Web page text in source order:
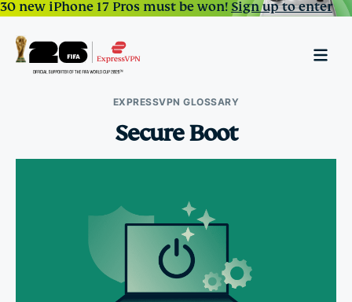
30 new iPhone 17 Pros must be won!Sign up to enter
EXPRESSVPN GLOSSARY
Secure Boot